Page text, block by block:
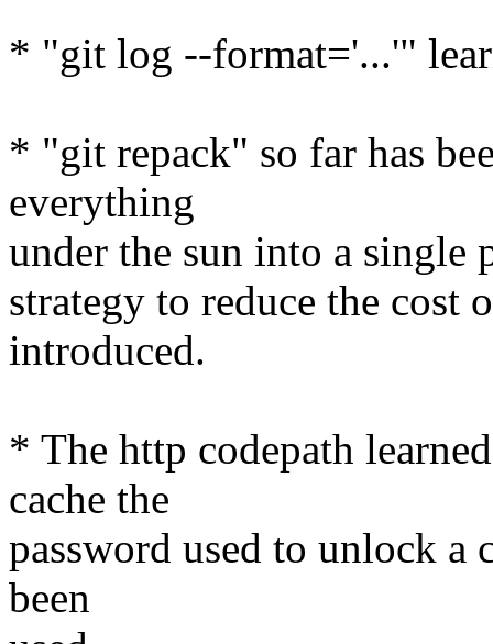
* "git log --format='...'"
* "git repack" so far has
everything
under the sun into a single
strategy to reduce the cost
introduced.
* The http codepath
cache the
password used to unlock a
been